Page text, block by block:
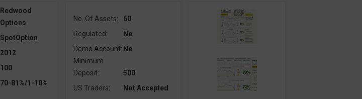
Redwood
Options
SpotOption
2012
100
70-81%/1-10%
No. Of Assets:
60
Regulated:
No
Demo Account: No
Minimum
Deposit:
500
US Traders:
Not Accepted